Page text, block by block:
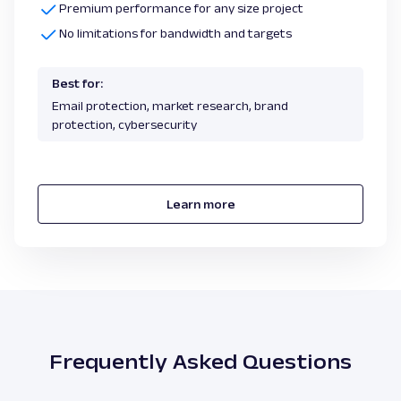
Premium performance for any size project
No limitations for bandwidth and targets
Best for:
Email protection, market research, brand
protection, cybersecurity
Learn more
Frequently Asked Questions